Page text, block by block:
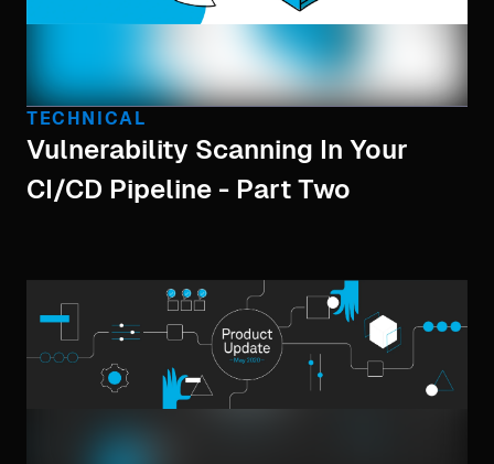
TECHNICAL
Vulnerability Scanning In Your
CI/CD Pipeline - Part Two